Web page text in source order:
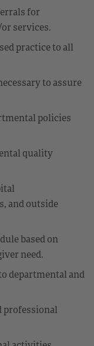
for
services.
practice to all
to assure
policies
quality
and outside
based on
need.
departmental and
professional